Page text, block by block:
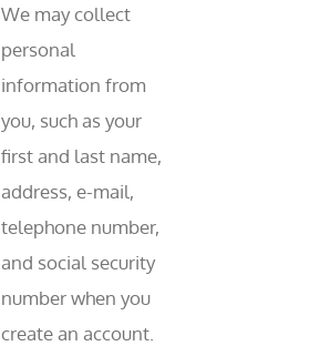
We may collect
personal
information from
you, such as your
first and last name,
address, e-mail,
telephone number,
and social security
number when you
create an account.